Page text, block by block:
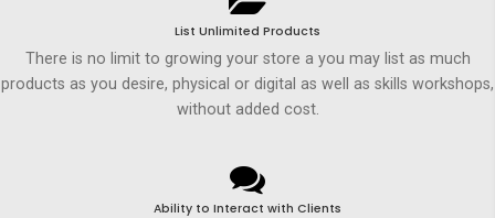
List Unlimited Products
There is no limit to growing your store a you may list as much
products as you desire, physical or digital as well as skills workshops,
without added cost.
Ability to Interact with Clients